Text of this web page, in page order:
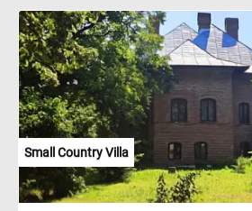
in change. Pick a difficulty level, start the
Small Country Villa